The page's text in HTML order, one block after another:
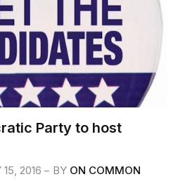
Party to host
15, 2016 BY ON COMMON